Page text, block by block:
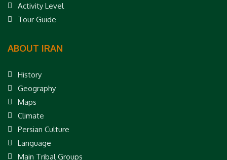
Activity Level
Tour Guide
ABOUT IRAN
History
Geography
Maps
Climate
Persian Culture
Language
Main Tribal Groups